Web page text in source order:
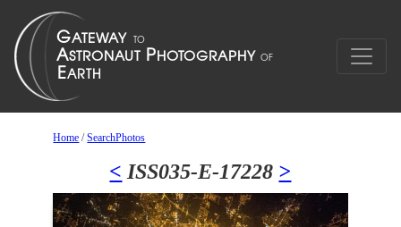
Home /SearchPhotos
< ISS035-E-17228 >